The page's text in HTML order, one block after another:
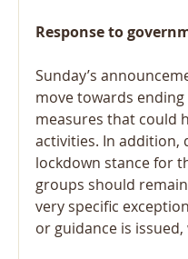
Response to
Sunday’s
move towards
measures that could
activities. In addition,
lockdown stance for
groups should
very specific
or guidance is